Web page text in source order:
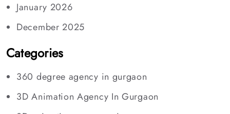
January 2026
December 2025
Categories
360 degree agency in gurgaon
3D Animation Agency In Gurgaon